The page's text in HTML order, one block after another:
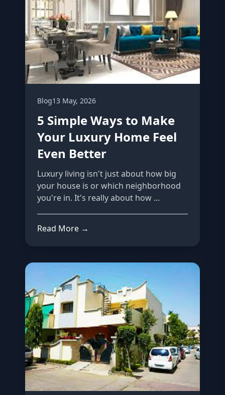
Blog13 May, 2026
5 Simple Ways to Make
Your Luxury Home Feel
Even Better
Luxury living isn't just about how big
your house is or which neighborhood
you're in. It's really about how ...
Read More →